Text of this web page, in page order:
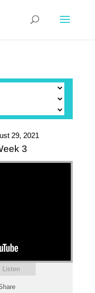
29, 2021
3
Listen